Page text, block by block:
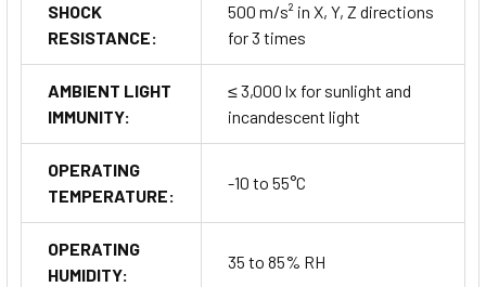
SHOCK
RESISTANCE:
500 m/s² in X, Y, Z directions
for 3 times
AMBIENT LIGHT
IMMUNITY:
≤ 3,000 lx for sunlight and
incandescent light
OPERATING
TEMPERATURE:
-10 to 55°C
OPERATING
HUMIDITY:
35 to 85% RH